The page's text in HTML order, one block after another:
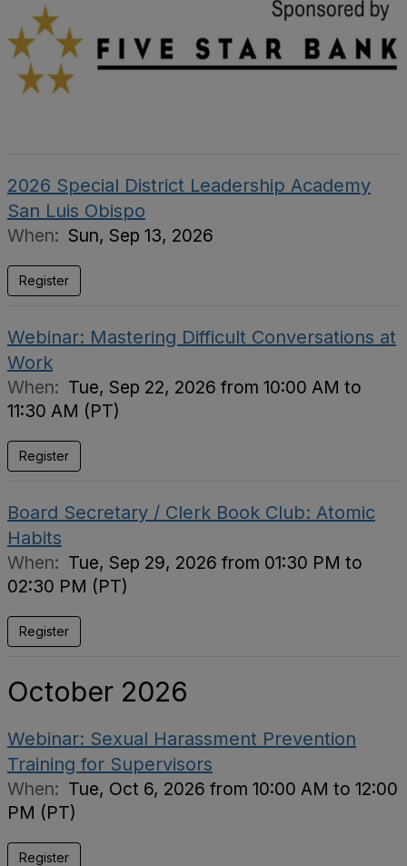
2026 Special District Leadership Academy
San Luis Obispo
When: Sun, Sep 13, 2026
Register
Webinar: Mastering Difficult Conversations at
Work
When: Tue, Sep 22, 2026 from 10:00 AM to
11:30 AM (PT)
Register
Board Secretary / Clerk Book Club: Atomic
Habits
When: Tue, Sep 29, 2026 from 01:30 PM to
02:30 PM (PT)
Register
October 2026
Webinar: Sexual Harassment Prevention
Training for Supervisors
When: Tue, Oct 6, 2026 from 10:00 AM to 12:00
PM (PT)
Register